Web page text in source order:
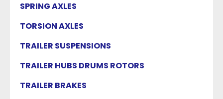
SPRING AXLES
TORSION AXLES
TRAILER SUSPENSIONS
TRAILER HUBS DRUMS ROTORS
TRAILER BRAKES